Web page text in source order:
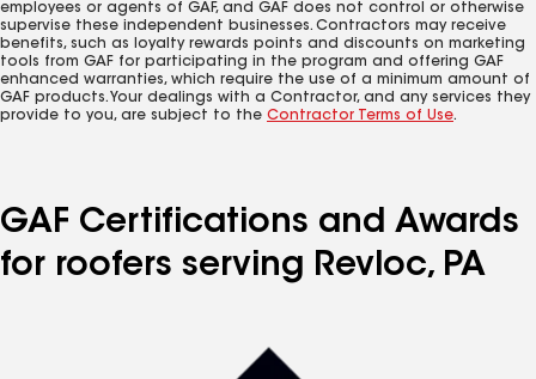
employees or agents of GAF, and GAF does not control or otherwise
supervise these independent businesses. Contractors may receive
benefits, such as loyalty rewards points and discounts on marketing
tools from GAF for participating in the program and offering GAF
enhanced warranties, which require the use of a minimum amount of
GAF products. Your dealings with a Contractor, and any services they
provide to you, are subject to the Contractor Terms of Use.
GAF Certifications and Awards
for roofers serving Revloc, PA